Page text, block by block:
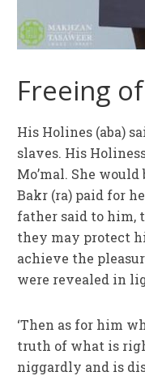
Freeing
His Holines (aba)
slaves. His
Mo’mal. She
Bakr (ra) paid for
father said to him,
they may protect
achieve the
were revealed in
‘Then as for him
truth of what is
niggardly and is